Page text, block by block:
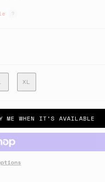
XL
ME WHEN IT’S AVAILABLE